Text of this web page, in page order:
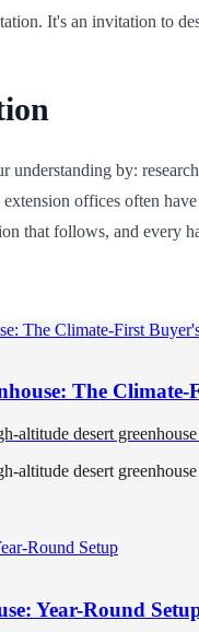
It's an invitation to
understanding by:
offices often
that follows, and every
The
altitude desert
altitude desert
Year-Round